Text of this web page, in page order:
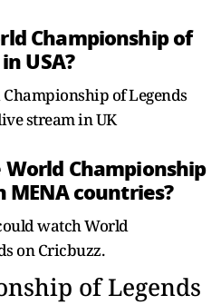
Championship of
USA?
of Legends
stream in UK
Championship
MENA countries?
watch World
on Cricbuzz.
of Legends